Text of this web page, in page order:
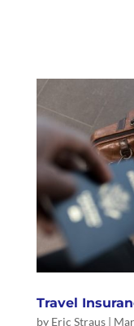
Travel
by Eric Straus|